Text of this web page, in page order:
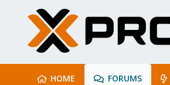
HOME FORUMS